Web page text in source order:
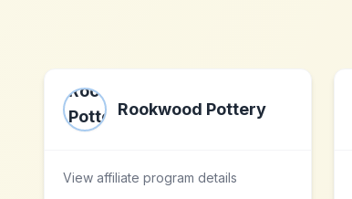
Rookwood Pottery
View affiliate program details